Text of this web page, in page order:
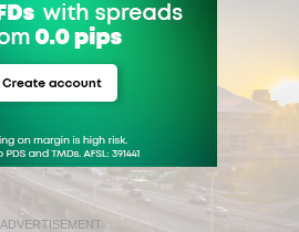
ADVERTISEMENT